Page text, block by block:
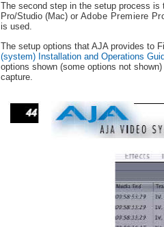
The second step in the setup process
Pro/Studio (Mac) or Adobe Premiere
is used.
The setup options that AJA provides to
(system) Installation and Operations
options shown (some options not
capture.